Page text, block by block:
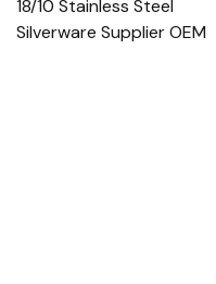
18/10 Stainless Steel
Silverware Supplier OEM